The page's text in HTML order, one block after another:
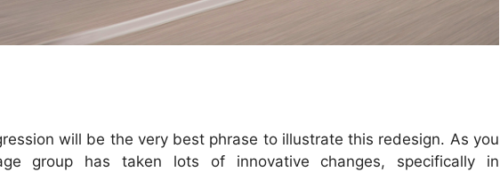
will be the very best phrase to illustrate this redesign. As you
group has taken lots of innovative changes, specifically in